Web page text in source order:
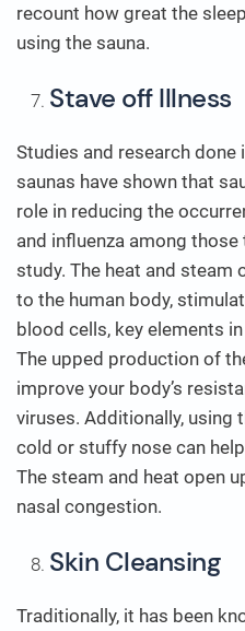
recount how great the
using the sauna.
Stave off Illness
Studies and research done
saunas have shown that
role in reducing the
and influenza among
study. The heat and steam
to the human body,
blood cells, key elements
The upped production of
improve your body’s
viruses. Additionally, using
cold or stuffy nose can
The steam and heat open
nasal congestion.
Skin Cleansing
Traditionally, it has been